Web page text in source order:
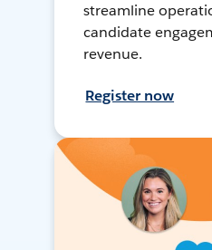
streamline
candidate
revenue.
Register now